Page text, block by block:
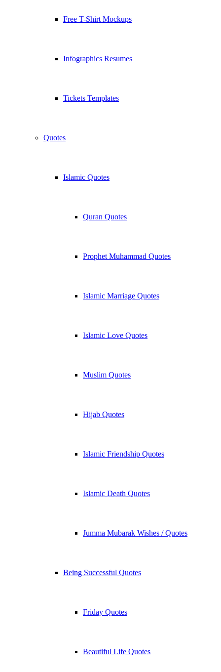
Free T-Shirt Mockups
Infographics Resumes
Tickets Templates
Quotes
Islamic Quotes
Quran Quotes
Prophet Muhammad Quotes
Islamic Marriage Quotes
Islamic Love Quotes
Muslim Quotes
Hijab Quotes
Islamic Friendship Quotes
Islamic Death Quotes
Jumma Mubarak Wishes / Quotes
Being Successful Quotes
Friday Quotes
Beautiful Life Quotes